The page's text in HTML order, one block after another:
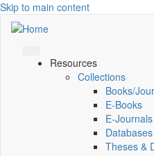
Skip to main content
Resources
Collections
Books/
E-Books
E‑Journals
Databases
Theses &